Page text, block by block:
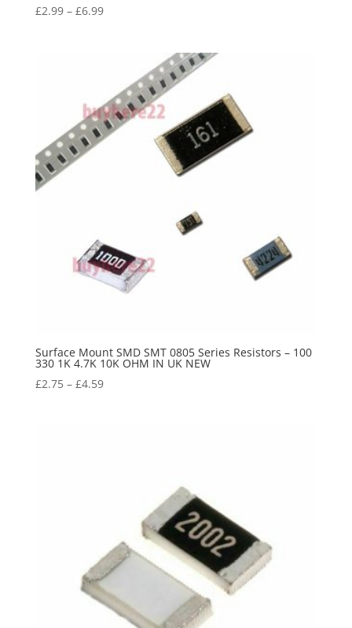
£2.99– £6.99
Surface Mount SMD SMT 0805 Series Resistors – 100
330 1K 4.7K 10K OHM IN UK NEW
£2.75– £4.59